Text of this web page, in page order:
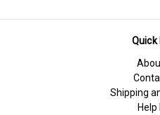
Quick
Shipping
Help